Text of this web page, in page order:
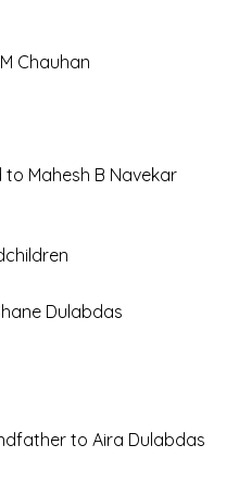
Chauhan
to Mahesh B Navekar
Dulabdas
to Aira Dulabdas